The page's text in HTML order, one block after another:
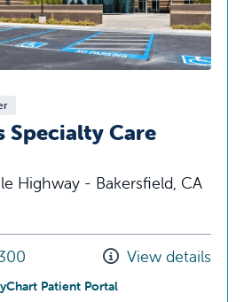
Specialty Care
Highway - Bakersfield, CA
View details
Patient Portalat Eagle Oaks